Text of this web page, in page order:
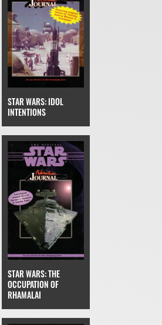
STAR WARS: IDOL
INTENTIONS
STAR WARS: THE
OCCUPATION OF
RHAMALAI